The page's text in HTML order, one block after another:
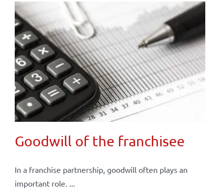
Goodwill of the franchisee
In a franchise partnership, goodwill often plays an
important role. ...